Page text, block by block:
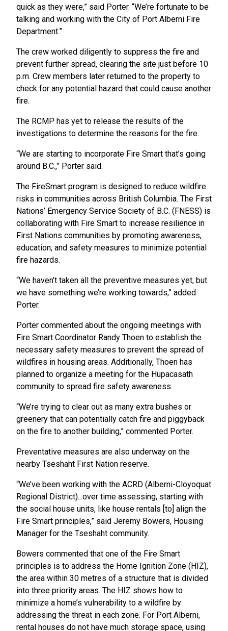
quick as they were,” said Porter. “We’re fortunate to be
talking and working with the City of Port Alberni Fire
Department.”
The crew worked diligently to suppress the fire and
prevent further spread, clearing the site just before 10
p.m. Crew members later returned to the property to
check for any potential hazard that could cause another
fire.
The RCMP has yet to release the results of the
investigations to determine the reasons for the fire.
“We are starting to incorporate Fire Smart that’s going
around B.C.,” Porter said.
The FireSmart program is designed to reduce wildfire
risks in communities across British Columbia. The First
Nations’ Emergency Service Society of B.C. (FNESS) is
collaborating with Fire Smart to increase resilience in
First Nations communities by promoting awareness,
education, and safety measures to minimize potential
fire hazards.
“We haven’t taken all the preventive measures yet, but
we have something we’re working towards,” added
Porter.
Porter commented about the ongoing meetings with
Fire Smart Coordinator Randy Thoen to establish the
necessary safety measures to prevent the spread of
wildfires in housing areas. Additionally, Thoen has
planned to organize a meeting for the Hupacasath
community to spread fire safety awareness.
“We’re trying to clear out as many extra bushes or
greenery that can potentially catch fire and piggyback
on the fire to another building,” commented Porter.
Preventative measures are also underway on the
nearby Tseshaht First Nation reserve.
“We’ve been working with the ACRD (Alberni-Cloyoquat
Regional District)...over time assessing, starting with
the social house units, like house rentals [to] align the
Fire Smart principles,” said Jeremy Bowers, Housing
Manager for the Tseshaht community.
Bowers commented that one of the Fire Smart
principles is to address the Home Ignition Zone (HIZ),
the area within 30 metres of a structure that is divided
into three priority areas. The HIZ shows how to
minimize a home’s vulnerability to a wildfire by
addressing the threat in each zone. For Port Alberni,
rental houses do not have much storage space, using